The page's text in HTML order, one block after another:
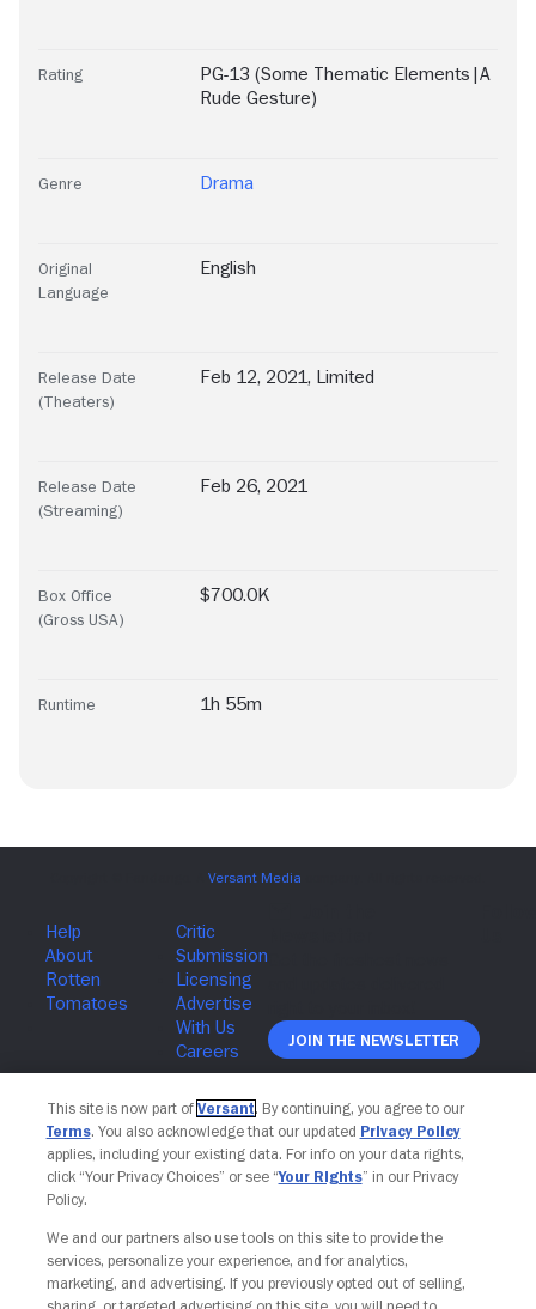
Rating
PG-13 (Some Thematic Elements|A
Rude Gesture)
Genre Drama
Original
Language
English
Release Date
(Theaters)
Feb 12, 2021, Limited
Release Date
(Streaming)
Feb 26, 2021
Box Office
(Gross USA)
$700.0K
Runtime 1h 55m
Join The Newsletter
This site is now part of Versant. By continuing, you agree to our
Terms. You also acknowledge that our updated Privacy Policy
applies, including your existing data. For info on your data rights,
click “Your Privacy Choices” or see “Your Rights” in our Privacy
Policy.
We and our partners also use tools on this site to provide the
services, personalize your experience, and for analytics,
marketing, and advertising. If you previously opted out of selling,